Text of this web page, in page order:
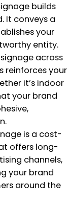
builds
It conveys a
your
entity.
across
reinforces your
it’s indoor
your brand
is a cost-
offers long-
channels,
your brand
around the